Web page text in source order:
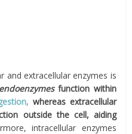
and extracellular enzymes is
endoenzymesfunction within
whereas extracellular
outside the cell, aiding
intracellular enzymes